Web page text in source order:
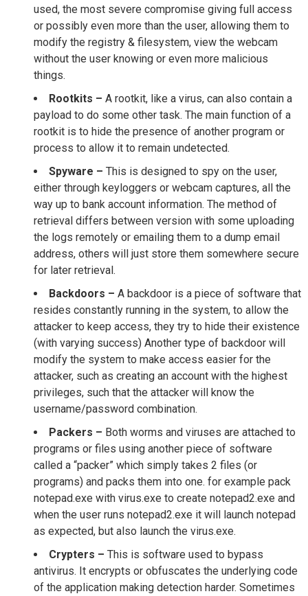
used, the most severe compromise giving full access
or possibly even more than the user, allowing them to
modify the registry & filesystem, view the webcam
without the user knowing or even more malicious
things.
Rootkits – A rootkit, like a virus, can also contain a
payload to do some other task. The main function of a
rootkit is to hide the presence of another program or
process to allow it to remain undetected.
Spyware – This is designed to spy on the user,
either through keyloggers or webcam captures, all the
way up to bank account information. The method of
retrieval differs between version with some uploading
the logs remotely or emailing them to a dump email
address, others will just store them somewhere secure
for later retrieval.
Backdoors – A backdoor is a piece of software that
resides constantly running in the system, to allow the
attacker to keep access, they try to hide their existence
(with varying success) Another type of backdoor will
modify the system to make access easier for the
attacker, such as creating an account with the highest
privileges, such that the attacker will know the
username/password combination.
Packers – Both worms and viruses are attached to
programs or files using another piece of software
called a “packer” which simply takes 2 files (or
programs) and packs them into one. for example pack
notepad.exe with virus.exe to create notepad2.exe and
when the user runs notepad2.exe it will launch notepad
as expected, but also launch the virus.exe.
Crypters – This is software used to bypass
antivirus. It encrypts or obfuscates the underlying code
of the application making detection harder. Sometimes